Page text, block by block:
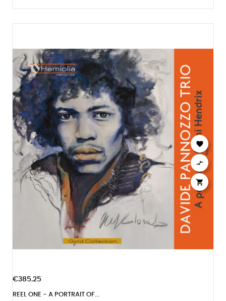
€385.25
REEL ONE - A PORTRAIT OF...


